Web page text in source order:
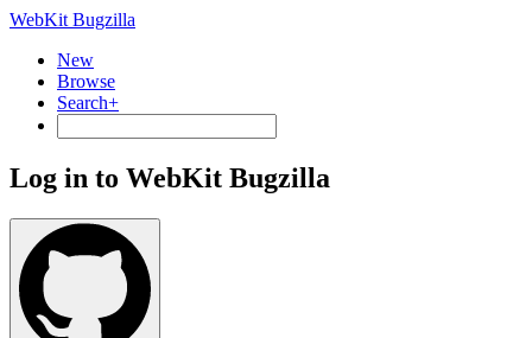
WebKit Bugzilla
New
Browse
Search+
Log in to WebKit Bugzilla